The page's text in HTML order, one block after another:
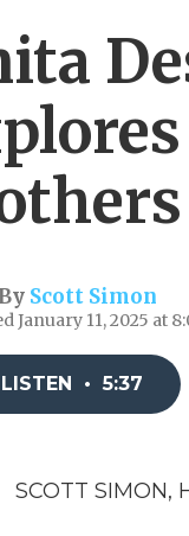
Scott Simon
January 11, 2025 at
LISTEN • 5:37
SCOTT SIMON,